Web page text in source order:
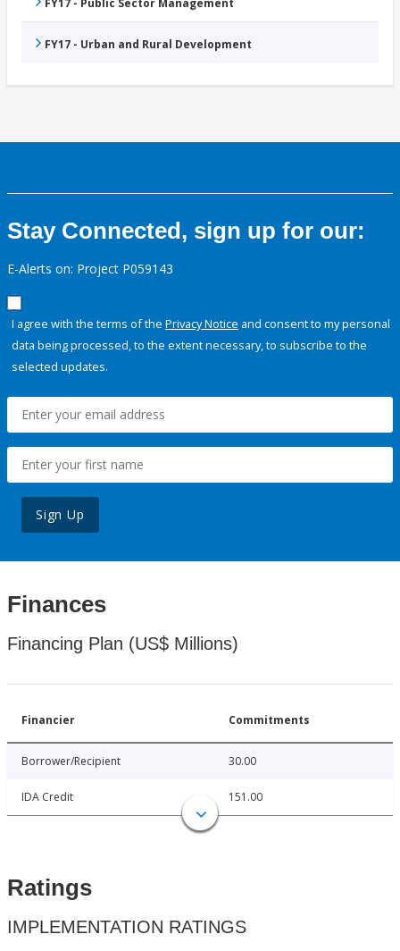
FY17 - Public Sector Management
FY17 - Urban and Rural Development
Stay Connected, sign up for our:
E-Alerts on: Project P059143
I agree with the terms of the Privacy Notice and consent to my personal
data being processed, to the extent necessary, to subscribe to the
selected updates.
Sign Up
Finances
Financing Plan (US$ Millions)
Financier Commitments
Borrower/Recipient 30.00
IDA Credit 151.00
Ratings
IMPLEMENTATION RATINGS